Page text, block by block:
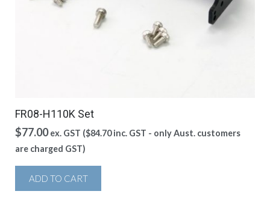
FR08-H110K Set
$77.00 ex. GST ($84.70inc. GST - only Aust. customers
are charged GST)
ADD TO CART